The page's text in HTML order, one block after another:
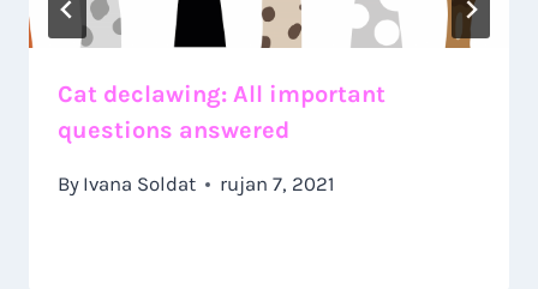
Cat declawing: All important
questions answered
By Ivana Soldat rujan 7, 2021